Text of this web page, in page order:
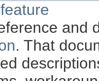
and
. That